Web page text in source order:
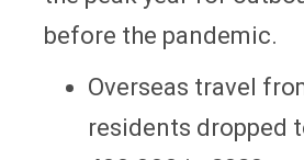
before the pandemic.
Overseas travel
residents dropped